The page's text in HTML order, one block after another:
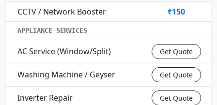
CCTV / Network Booster
₹150
APPLIANCE SERVICES
AC Service (Window/Split) Get Quote
Washing Machine / Geyser Get Quote
Inverter Repair Get Quote